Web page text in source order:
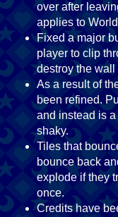
over after
applies to
Fixed a major
player to clip
destroy the
As a result of
been refined.
and instead is
shaky.
Tiles that
bounce back
explode if they
once.
Credits have